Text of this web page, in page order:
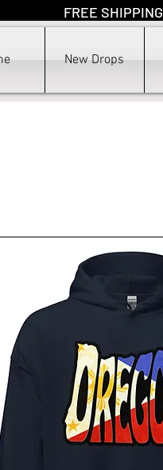
FREE
New Drops